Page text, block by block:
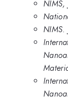
NIMS,
NIMS.